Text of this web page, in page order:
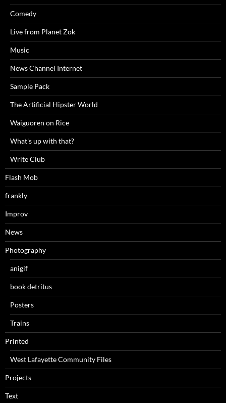
Comedy
Live from Planet Zok
Music
News Channel Internet
Sample Pack
The Artificial Hipster World
Waiguoren on Rice
What's up with that?
Write Club
Flash Mob
frankly
Improv
News
Photography
anigif
book detritus
Posters
Trains
Printed
West Lafayette Community Files
Projects
Text